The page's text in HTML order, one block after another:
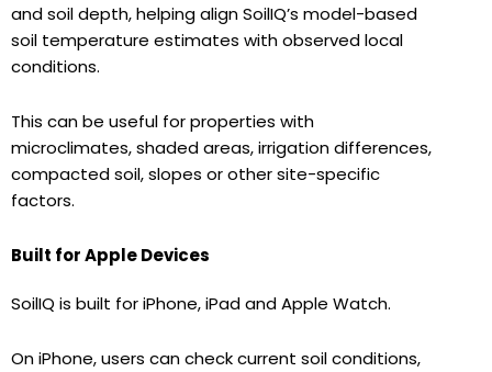
and soil depth, helping align SoilIQ’s model-based
soil temperature estimates with observed local
conditions.
This can be useful for properties with
microclimates, shaded areas, irrigation differences,
compacted soil, slopes or other site-specific
factors.
Built for Apple Devices
SoilIQ is built for iPhone, iPad and Apple Watch.
On iPhone, users can check current soil conditions,